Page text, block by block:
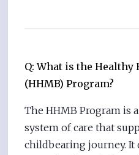
Q: What is the Healthy
(HHMB) Program?
The HHMB Program is
system of care that
childbearing journey. It